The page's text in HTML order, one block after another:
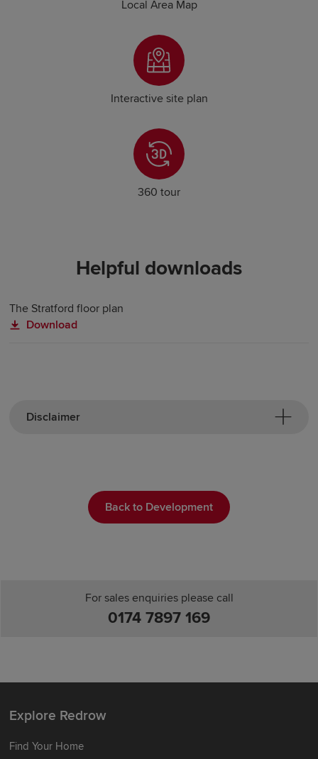
Local Area Map
Interactive site plan
360 tour
Helpful downloads
The Stratford floor plan
Download
Disclaimer
Back to Development
For sales enquiries please call
0174 7897 169
Explore Redrow
Find Your Home